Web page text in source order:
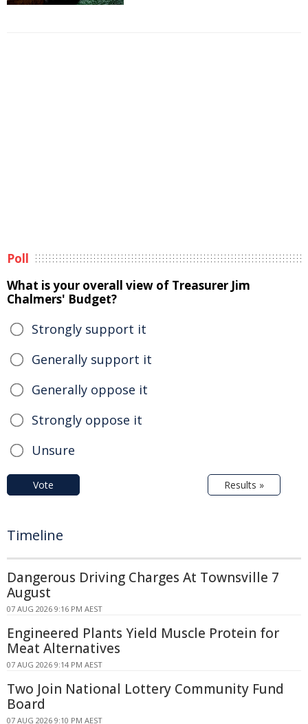
Poll
What is your overall view of Treasurer Jim
Chalmers' Budget?
Strongly support it
Generally support it
Generally oppose it
Strongly oppose it
Unsure
Vote Results »
Timeline
Dangerous Driving Charges At Townsville 7
August
07 AUG 2026 9:16 PM AEST
Engineered Plants Yield Muscle Protein for
Meat Alternatives
07 AUG 2026 9:14 PM AEST
Two Join National Lottery Community Fund
Board
07 AUG 2026 9:10 PM AEST